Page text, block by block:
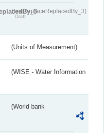
(testReplaceReplacedBy_3)
Draft
(Units of Measurement)
(WISE - Water Information
(World bank